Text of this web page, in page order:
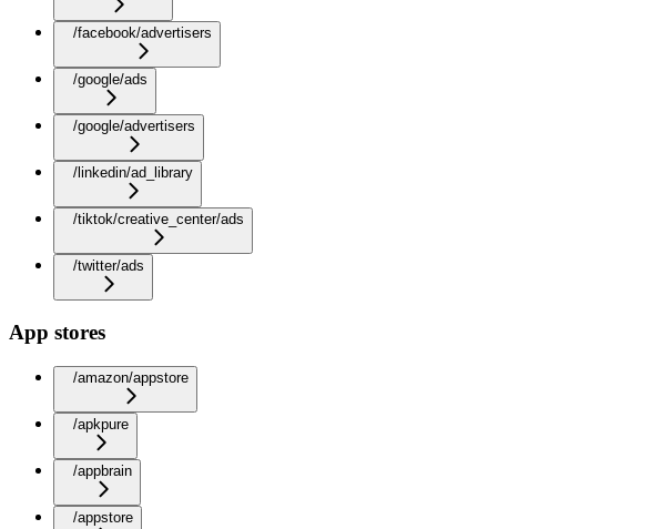
/facebook/advertisers
/google/ads
/google/advertisers
/linkedin/ad_library
/tiktok/creative_center/ads
/twitter/ads
App stores
/amazon/appstore
/apkpure
/appbrain
/appstore